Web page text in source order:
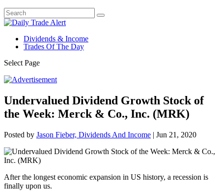
Dividends & Income
Trades Of The Day
Select Page
Undervalued Dividend Growth Stock of
the Week: Merck & Co., Inc. (MRK)
Posted by Jason Fieber, Dividends And Income | Jun 21, 2020
After the longest economic expansion in US history, a recession is
finally upon us.